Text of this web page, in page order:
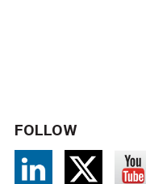
FOLLOW